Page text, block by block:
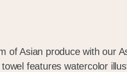
of Asian produce with our
features watercolor